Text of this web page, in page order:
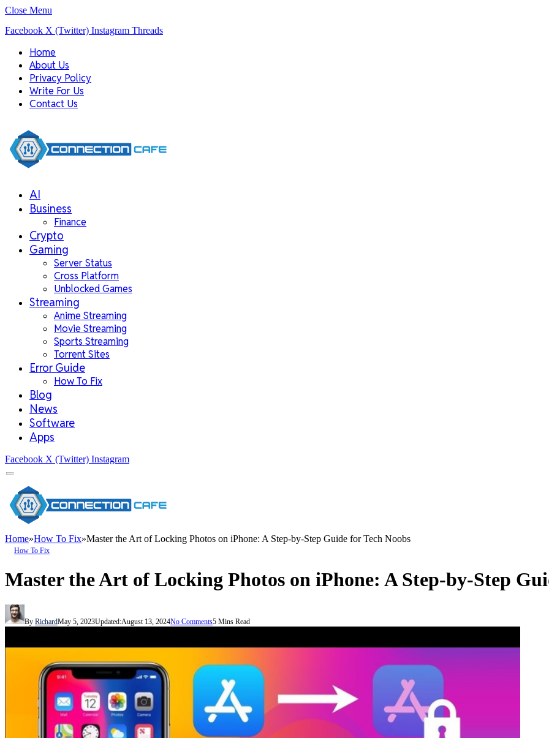
Close Menu
Facebook X (Twitter) Instagram Threads
Home
About Us
Privacy Policy
Write For Us
Contact Us
AI
Business
Finance
Crypto
Gaming
Server Status
Cross Platform
Unblocked Games
Streaming
Anime Streaming
Movie Streaming
Sports Streaming
Torrent Sites
Error Guide
How To Fix
Blog
News
Software
Apps
Facebook X (Twitter) Instagram
Home»How To Fix»Master the Art of Locking Photos on iPhone: A Step-by-Step Guide for Tech Noobs
How To Fix
Master the Art of Locking Photos on iPhone: A Step-by-Step
By RichardMay 5, 2023Updated:August 13, 2024No Comments5 Mins Read